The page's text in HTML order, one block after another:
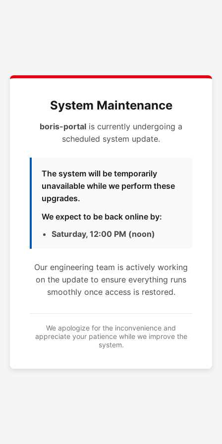
System Maintenance
boris-portal is currently undergoing a
scheduled system update.
The system will be temporarily
unavailable while we perform these
upgrades.
We expect to be back online by:
Saturday, 12:00 PM (noon)
Our engineering team is actively working
on the update to ensure everything runs
smoothly once access is restored.
We apologize for the inconvenience and
appreciate your patience while we improve the
system.